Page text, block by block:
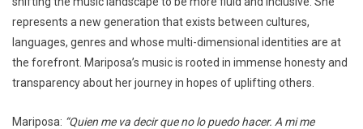
represents a new generation that exists between cultures,
languages, genres and whose multi-dimensional identities are at
the forefront. Mariposa’s music is rooted in immense honesty and
transparency about her journey in hopes of uplifting others.
Mariposa: “Quien me va decir que no lo puedo hacer. A mi me